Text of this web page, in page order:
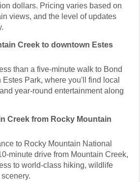
dollars. Pricing varies based on
views, and the level of updates
Creek to downtown Estes
than a five-minute walk to Bond
Park, where you'll find local
year-round entertainment along
Creek from Rocky Mountain
to Rocky Mountain National
minute drive from Mountain Creek,
to world-class hiking, wildlife